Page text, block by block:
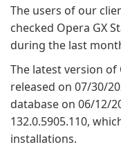
The users of our
checked Opera GX
during the last
The latest version of
released on 07/30/
database on 06/12/
132.0.5905.110,
installations.